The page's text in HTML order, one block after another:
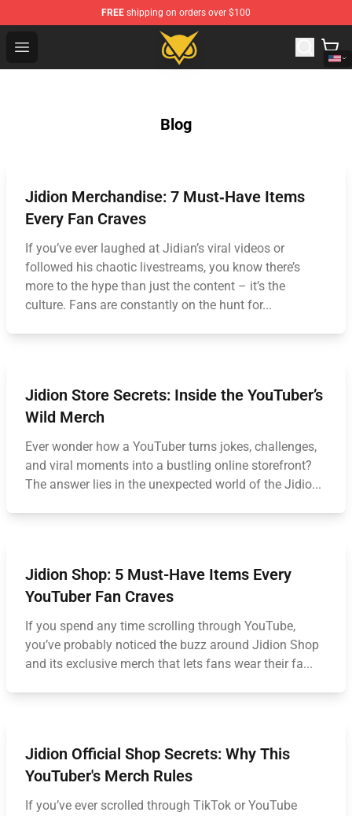
FREE shipping on orders over $100
Open menu
Vanossgaming Store - Official Vanossgaming
Blog
Jidion Merchandise: 7 Must‑Have Items
Every Fan Craves
If you’ve ever laughed at Jidian’s viral videos or
followed his chaotic livestreams, you know there’s
more to the hype than just the content – it’s the
culture. Fans are constantly on the hunt for...
Jidion Store Secrets: Inside the YouTuber’s
Wild Merch
Ever wonder how a YouTuber turns jokes, challenges,
and viral moments into a bustling online storefront?
The answer lies in the unexpected world of the Jidio...
Jidion Shop: 5 Must-Have Items Every
YouTuber Fan Craves
If you spend any time scrolling through YouTube,
you’ve probably noticed the buzz around Jidion Shop
and its exclusive merch that lets fans wear their fa...
Jidion Official Shop Secrets: Why This
YouTuber's Merch Rules
If you’ve ever scrolled through TikTok or YouTube